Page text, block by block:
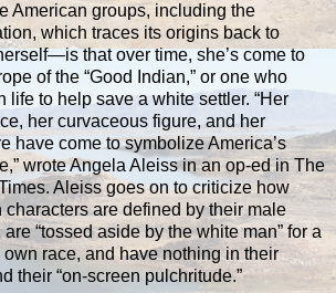
American groups, including the
which traces its origins back to
that over time, she’s come to
of the “Good Indian,” or one who
life to help save a white settler. “Her
her curvaceous figure, and her
have come to symbolize America’s
wrote Angela Aleiss in an op-ed in The
Aleiss goes on to criticize how
characters are defined by their male
“tossed aside by the white man” for a
race, and have nothing in their
their “on-screen pulchritude.”